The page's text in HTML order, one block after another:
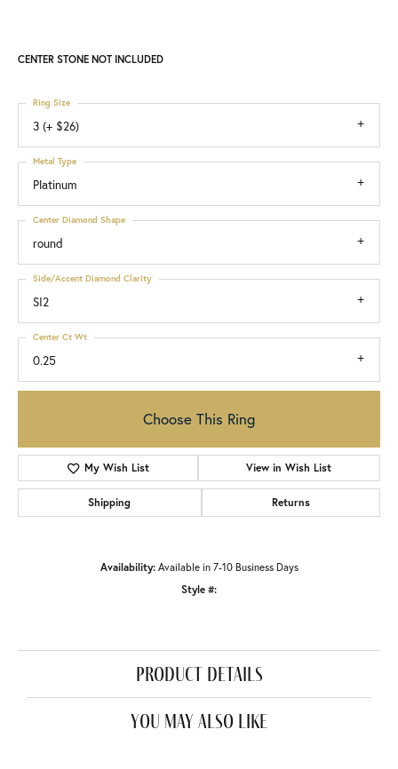
CENTER STONE NOT INCLUDED
3 (+ $26)
Ring Size
Platinum
Metal Type
round
Center Diamond Shape
SI2
Side/Accent Diamond Clarity
0.25
Center Ct Wt
Choose This Ring
My Wish List View in Wish List
Shipping Returns
Availability: Available in 7-10 Business Days
Style #:
product details
you may also like